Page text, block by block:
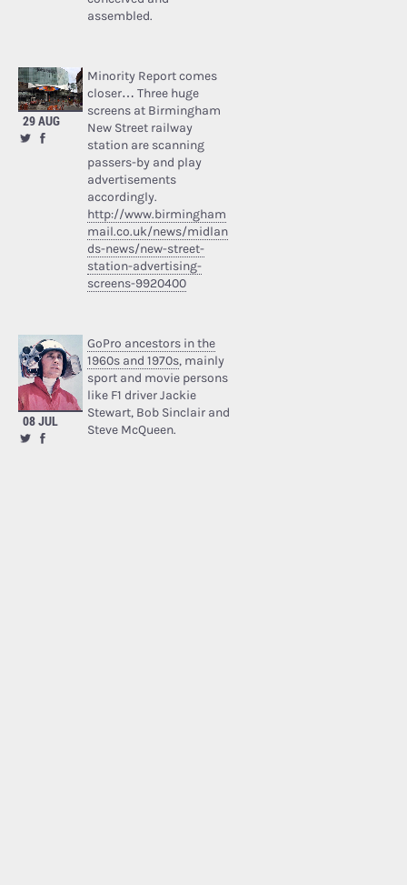
assembled.
29 AUG
Minority Report comes
closer… Three huge
screens at Birmingham
New Street railway
station are scanning
passers-by and play
advertisements
accordingly.
http://www.birmingham
mail.co.uk/news/midlan
ds-news/new-street-
station-advertising-
screens-9920400
08 JUL
GoPro ancestors in the
1960s and 1970s, mainly
sport and movie persons
like F1 driver Jackie
Stewart, Bob Sinclair and
Steve McQueen.